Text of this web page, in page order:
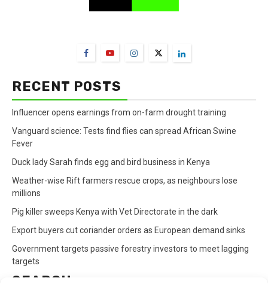
RECENT POSTS
Influencer opens earnings from on-farm drought training
Vanguard science: Tests find flies can spread African Swine
Fever
Duck lady Sarah finds egg and bird business in Kenya
Weather-wise Rift farmers rescue crops, as neighbours lose
millions
Pig killer sweeps Kenya with Vet Directorate in the dark
Export buyers cut coriander orders as European demand sinks
Government targets passive forestry investors to meet lagging
targets